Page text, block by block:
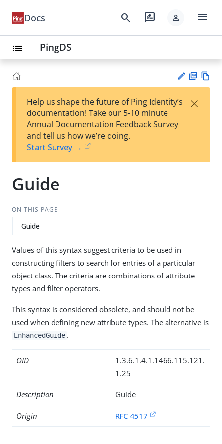
Docs search rate_review person menu
list PingDS
est
t
F
Help us shape the future of Ping Identity’s
documentation! Take our 5-10 minute
Annual Documentation Feedback Survey
and tell us how we’re doing.
Start Survey →
×
Guide
ON THIS PAGE
Guide
Values of this syntax suggest criteria to be used in
constructing filters to search for entries of a particular
object class. The criteria are combinations of attribute
types and filter operators.
This syntax is considered obsolete, and should not be
used when defining new attribute types. The alternative is
EnhancedGuide .
OID
1.3.6.1.4.1.1466.115.121.
1.25
Description Guide
Origin RFC 4517